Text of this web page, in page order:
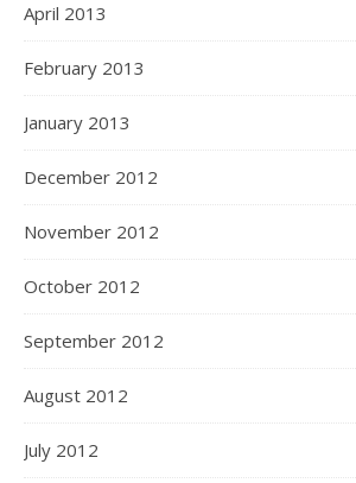
April 2013
February 2013
January 2013
December 2012
November 2012
October 2012
September 2012
August 2012
July 2012